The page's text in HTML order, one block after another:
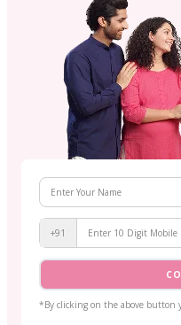
+91
*By clicking on the above button